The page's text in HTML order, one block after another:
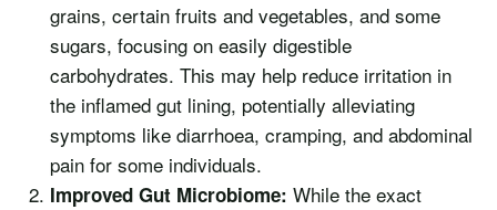
grains, certain fruits and vegetables, and some
sugars, focusing on easily digestible
carbohydrates. This may help reduce irritation in
the inflamed gut lining, potentially alleviating
symptoms like diarrhoea, cramping, and abdominal
pain for some individuals.
Improved Gut Microbiome: While the exact